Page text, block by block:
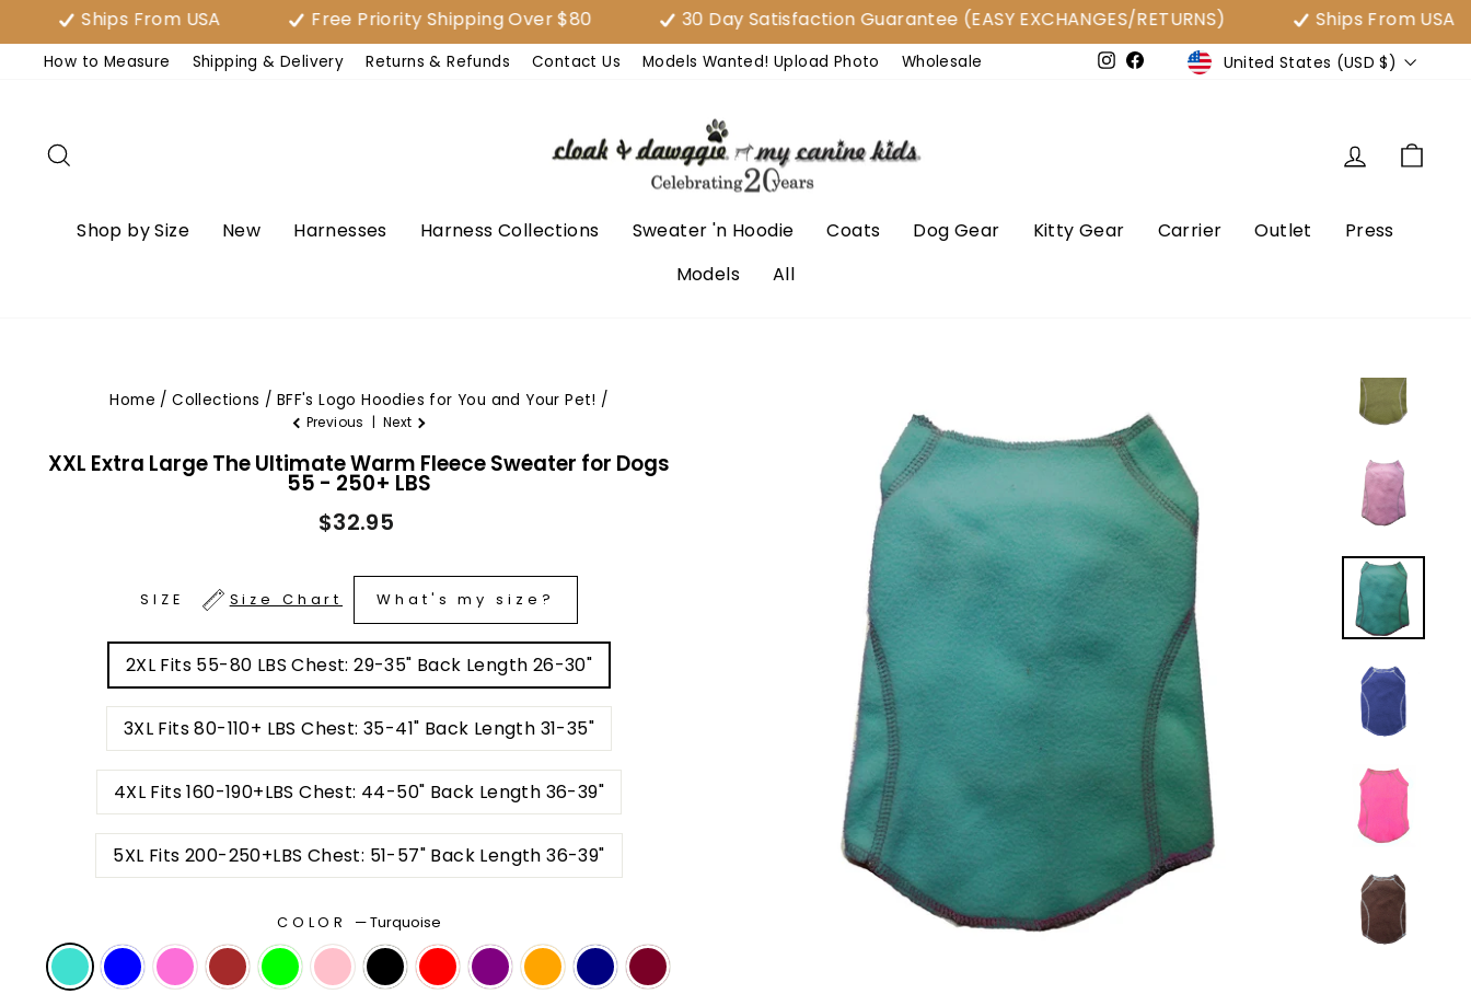
to
content
From USA Free Priority Shipping Over $80 30 Day Satisfaction Guarantee (EASY EXCHANGES/RETURNS) Ships From USA
How to Measure Shipping & Delivery Returns & Refunds Contact Us Models Wanted! Upload Photo Wholesale Instagram
FacebookCurrency
United States (USD $)
Log in
Shop by Size New Harnesses Harness Collections Sweater 'n Hoodie Coats Dog Gear Kitty Gear Carrier Outlet
Press
Models
All
Home / Collections / BFF's Logo Hoodies for You and Your Pet! /
Previous | Next
XXL Extra Large The Ultimate Warm Fleece Sweater for Dogs
55 - 250+ LBS
Regular
$32.95
SIZE Size Chart What's my size?
2XL Fits 55-80 LBS Chest: 29-35" Back Length 26-30"
3XL Fits 80-110+ LBS Chest: 35-41" Back Length 31-35"
4XL Fits 160-190+LBS Chest: 44-50" Back Length 36-39"
5XL Fits 200-250+LBS Chest: 51-57" Back Length 36-39"
COLOR —Turquoise